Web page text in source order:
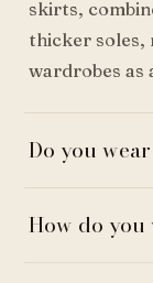
skirts,
thicker soles,
wardrobes as
Do you
How do